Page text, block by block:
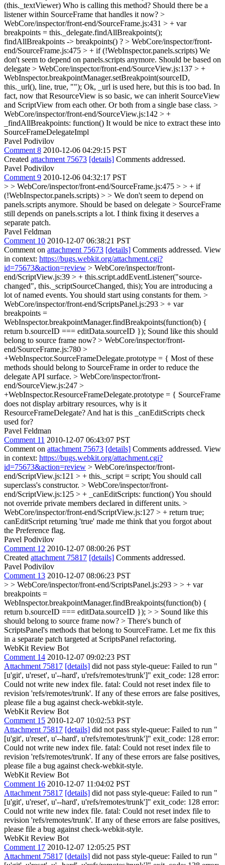
(this._textViewer) Who is calling this method? Should there be a
listener within SourceFrame that handles it now? >
WebCore/inspector/front-end/SourceFrame.js:431 > + var
breakpoints = this._delegate.findAllBreakpoints();
findAllBreakpoints -> breakpoints() ? > WebCore/inspector/front-
end/SourceFrame.js:475 > + if (!WebInspector.panels.scripts) We
don't seem to depend on panels.scripts anymore. Should be based on
delegate > WebCore/inspector/front-end/SourceView.js:137 > +
WebInspector.breakpointManager.setBreakpoint(sourceID,
this._url(), line, true, ""); Ok, _url is used here, but this is too bad. In
fact, now that ResourceView is so basic, we can inherit SourceView
and ScriptView from each other. Or both from a single base class. >
WebCore/inspector/front-end/SourceView.js:142 > +
_findAllBreakpoints: function() It would be nice to extract these into
SourceFrameDelegateImpl
Pavel Podivilov
Comment 8 2010-12-06 04:29:15 PST
Created attachment 75673 [details] Comments addressed.
Pavel Podivilov
Comment 9 2010-12-06 04:32:17 PST
> > WebCore/inspector/front-end/SourceFrame.js:475 > > + if
(!WebInspector.panels.scripts) > > We don't seem to depend on
panels.scripts anymore. Should be based on delegate > SourceFrame
still depends on panels.scripts a lot. I think fixing it deserves a
separate patch.
Pavel Feldman
Comment 10 2010-12-07 06:38:21 PST
Comment on attachment 75673 [details] Comments addressed. View
in context: https://bugs.webkit.org/attachment.cgi?
id=75673&action=review > WebCore/inspector/front-
end/ScriptView.js:39 > + this.script.addEventListener("source-
changed", this._scriptSourceChanged, this); You are introducing a
lot of named events. You should start using constants for them. >
WebCore/inspector/front-end/ScriptsPanel.js:293 > + var
breakpoints =
WebInspector.breakpointManager.findBreakpoints(function(b) {
return b.sourceID === editData.sourceID }); Sound like this should
belong to source frame now? > WebCore/inspector/front-
end/SourceFrame.js:780 >
+WebInspector.SourceFrameDelegate.prototype = { Most of these
methods should belong to SourceFrame in order to reduce the
delegate API surface. > WebCore/inspector/front-
end/SourceView.js:247 >
+WebInspector.ResourceFrameDelegate.prototype = { SourceFrame
does not display arbitrary resources, why is it
ResourceFrameDelegate? And hat is this _canEditScripts check
used for?
Pavel Feldman
Comment 11 2010-12-07 06:43:07 PST
Comment on attachment 75673 [details] Comments addressed. View
in context: https://bugs.webkit.org/attachment.cgi?
id=75673&action=review > WebCore/inspector/front-
end/ScriptView.js:121 > + this._script = script; You should call
superclass's constructor. > WebCore/inspector/front-
end/ScriptView.js:125 > + _canEditScripts: function()You should
not override private members declared in different units. >
WebCore/inspector/front-end/ScriptView.js:127 > + return true;
canEditScript returning 'true' made me think that you forgot about
the Preference flag.
Pavel Podivilov
Comment 12 2010-12-07 08:00:26 PST
Created attachment 75817 [details] Comments addressed.
Pavel Podivilov
Comment 13 2010-12-07 08:06:23 PST
> > WebCore/inspector/front-end/ScriptsPanel.js:293 > > + var
breakpoints =
WebInspector.breakpointManager.findBreakpoints(function(b) {
return b.sourceID === editData.sourceID }); > > Sound like this
should belong to source frame now? > There's bunch of
ScriptsPanel's methods that belong to SourceFrame. Let me fix this
in a separate patch targeted at ScriptsPanel refactoring.
WebKit Review Bot
Comment 14 2010-12-07 09:02:23 PST
Attachment 75817 [details] did not pass style-queue: Failed to run "
[u'git', u'reset', u'--hard', u'refs/remotes/trunk']" exit_code: 128 error:
Could not write new index file. fatal: Could not reset index file to
revision 'refs/remotes/trunk'. If any of these errors are false positives,
please file a bug against check-webkit-style.
WebKit Review Bot
Comment 15 2010-12-07 10:02:53 PST
Attachment 75817 [details] did not pass style-queue: Failed to run "
[u'git', u'reset', u'--hard', u'refs/remotes/trunk']" exit_code: 128 error:
Could not write new index file. fatal: Could not reset index file to
revision 'refs/remotes/trunk'. If any of these errors are false positives,
please file a bug against check-webkit-style.
WebKit Review Bot
Comment 16 2010-12-07 11:04:02 PST
Attachment 75817 [details] did not pass style-queue: Failed to run "
[u'git', u'reset', u'--hard', u'refs/remotes/trunk']" exit_code: 128 error:
Could not write new index file. fatal: Could not reset index file to
revision 'refs/remotes/trunk'. If any of these errors are false positives,
please file a bug against check-webkit-style.
WebKit Review Bot
Comment 17 2010-12-07 12:05:25 PST
Attachment 75817 [details] did not pass style-queue: Failed to run "